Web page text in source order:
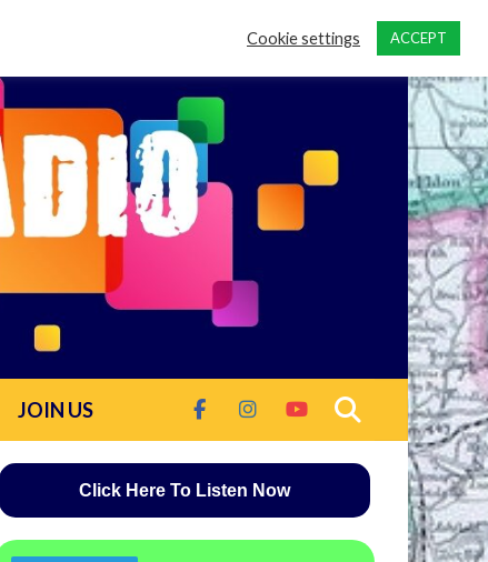
JOIN US
Click Here To Listen Now
Cookie settings ACCEPT